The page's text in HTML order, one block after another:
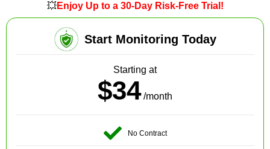
💥Enjoy Up to a 30-Day Risk-Free Trial!
Start Monitoring Today
Starting at
$34 /month
No Contract